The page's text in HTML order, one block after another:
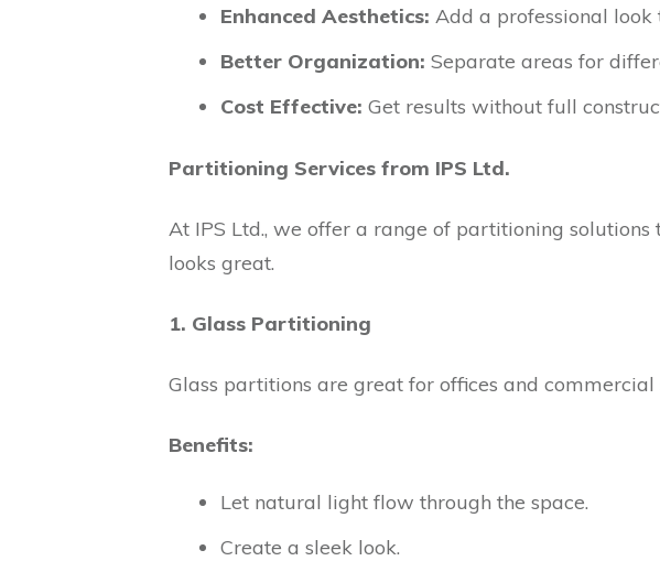
Enhanced Aesthetics: Add a professional
Better Organization: Separate areas for
Cost Effective: Get results without full
Partitioning Services from IPS Ltd.
At IPS Ltd., we offer a range of partitioning
looks great.
1. Glass Partitioning
Glass partitions are great for offices and
Benefits:
Let natural light flow through the space.
Create a sleek look.